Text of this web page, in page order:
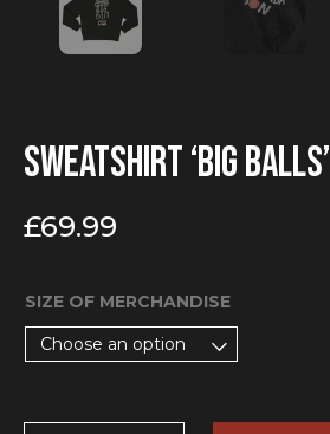
Sweatshirt ‘Big Balls’
£69.99
SIZE OF MERCHANDISE
Choose an option